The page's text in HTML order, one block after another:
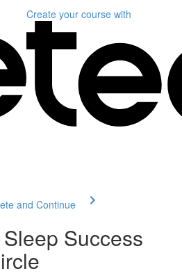
Create your course with
and Continue
Success